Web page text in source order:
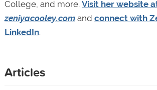
College, and more. Visit her website
zeniyacooley.comand connect with
LinkedIn.
Articles